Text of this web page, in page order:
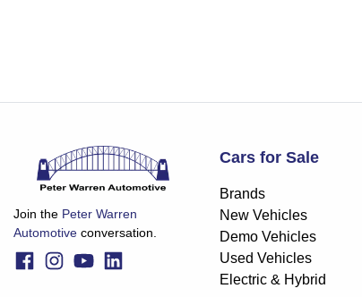
Join the Peter Warren
Automotive conversation.
Cars for Sale
Brands
New Vehicles
Demo Vehicles
Used Vehicles
Electric & Hybrid